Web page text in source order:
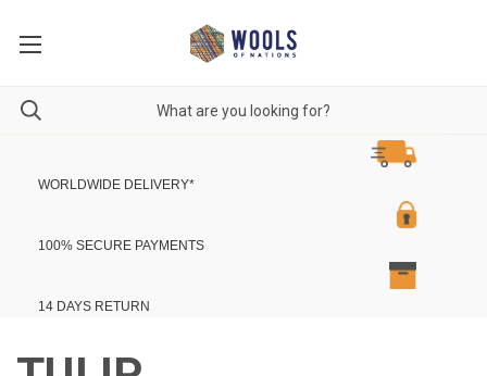
WORLDWIDE DELIVERY*
100% SECURE PAYMENTS
14 DAYS RETURN